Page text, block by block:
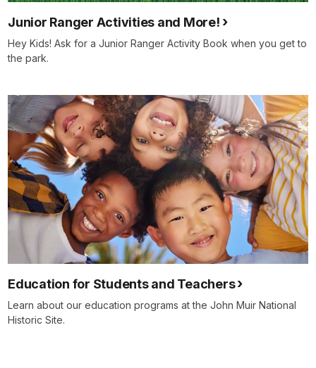
Junior Ranger Activities and More!
Hey Kids! Ask for a Junior Ranger Activity Book when you get to
the park.
Education for Students and Teachers
Learn about our education programs at the John Muir National
Historic Site.